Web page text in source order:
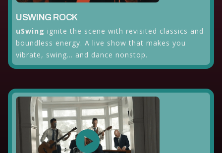
USWING ROCK
uSwing ignite the scene with revisited classics and
boundless energy. A live show that makes you
vibrate, swing... and dance nonstop.